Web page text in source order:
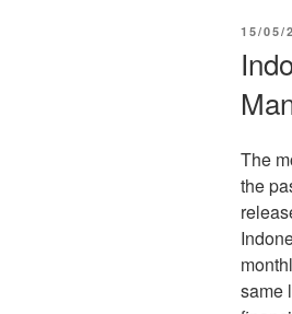
15/05/
The
the
same